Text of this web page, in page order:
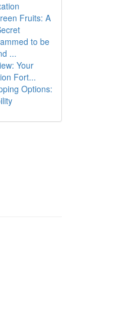
Fruits: A
to be
...
Your
Fort...
Options: